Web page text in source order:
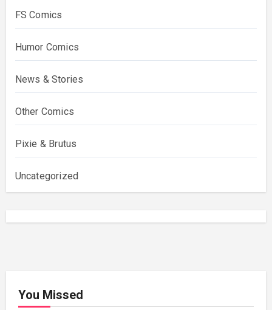
FS Comics
Humor Comics
News & Stories
Other Comics
Pixie & Brutus
Uncategorized
You Missed